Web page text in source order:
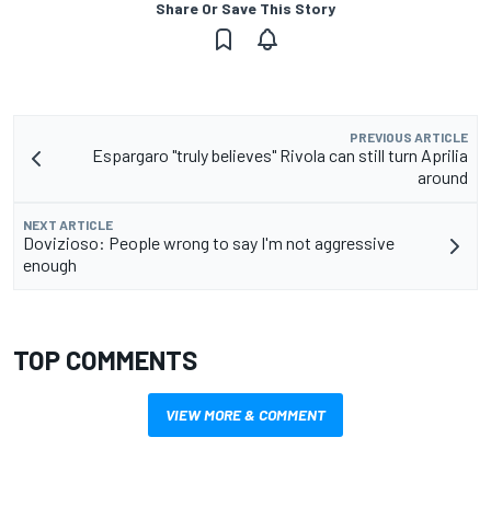
Share Or Save This Story
PREVIOUS ARTICLE
Espargaro "truly believes" Rivola can still turn Aprilia
around
NEXT ARTICLE
Dovizioso: People wrong to say I'm not aggressive
enough
TOP COMMENTS
VIEW MORE & COMMENT